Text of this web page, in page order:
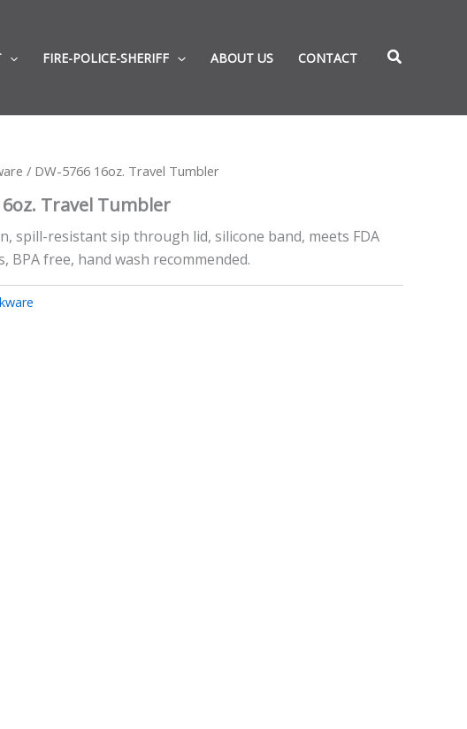
FIRE-POLICE-SHERIFF ABOUT US CONTACT
/ DW-5766 16oz. Travel Tumbler
Travel Tumbler
spill-resistant sip through lid, silicone band, meets FDA
BPA free, hand wash recommended.